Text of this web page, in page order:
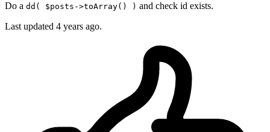
Do a dd( $posts->toArray() ) and check id exists.
Last updated 4 years ago.